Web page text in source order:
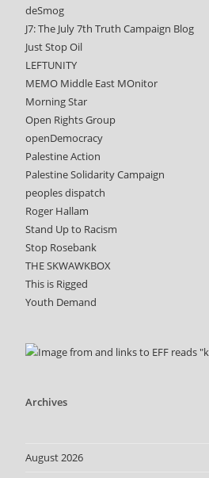
deSmog
J7: The July 7th Truth Campaign Blog
Just Stop Oil
LEFTUNITY
MEMO Middle East MOnitor
Morning Star
Open Rights Group
openDemocracy
Palestine Action
Palestine Solidarity Campaign
peoples dispatch
Roger Hallam
Stand Up to Racism
Stop Rosebank
THE SKWAWKBOX
This is Rigged
Youth Demand
Archives
August 2026